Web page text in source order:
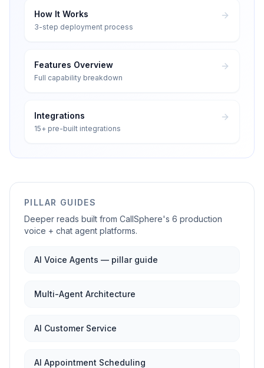
How It Works
3-step deployment process
Features Overview
Full capability breakdown
Integrations
15+ pre-built integrations
PILLAR GUIDES
Deeper reads built from CallSphere's 6 production
voice + chat agent platforms.
AI Voice Agents — pillar guide
Multi-Agent Architecture
AI Customer Service
AI Appointment Scheduling